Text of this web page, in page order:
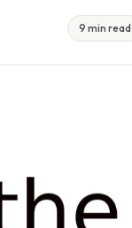
9 min read